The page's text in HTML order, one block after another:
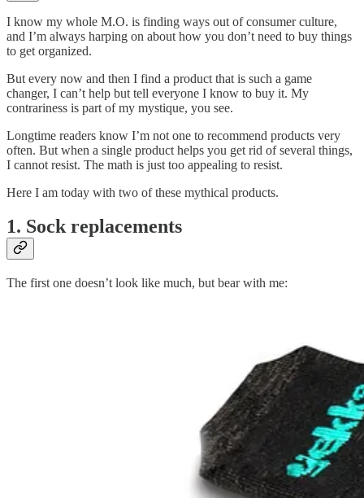
I know my whole M.O. is finding ways out of consumer culture,
and I’m always harping on about how you don’t need to buy things
to get organized.
But every now and then I find a product that is such a game
changer, I can’t help but tell everyone I know to buy it. My
contrariness is part of my mystique, you see.
Longtime readers know I’m not one to recommend products very
often. But when a single product helps you get rid of several things,
I cannot resist. The math is just too appealing to resist.
Here I am today with two of these mythical products.
1. Sock replacements
The first one doesn’t look like much, but bear with me: